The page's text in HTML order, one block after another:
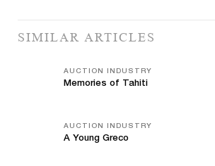
SIMILAR ARTICLES
AUCTION INDUSTRY
Memories of Tahiti
AUCTION INDUSTRY
A Young Greco